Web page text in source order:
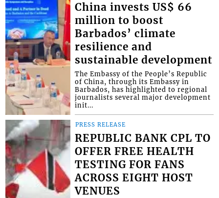
China invests US$ 66
million to boost
Barbados’ climate
resilience and
sustainable development
The Embassy of the People’s Republic
of China, through its Embassy in
Barbados, has highlighted to regional
journalists several major development
init...
PRESS RELEASE
REPUBLIC BANK CPL TO
OFFER FREE HEALTH
TESTING FOR FANS
ACROSS EIGHT HOST
VENUES